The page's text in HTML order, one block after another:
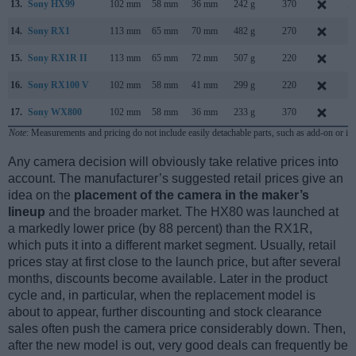
13. Sony HX99 102 mm 58 mm 36 mm 242 g 370
14. Sony RX1 113 mm 65 mm 70 mm 482 g 270
15. Sony RX1R II 113 mm 65 mm 72 mm 507 g 220
16. Sony RX100 V 102 mm 58 mm 41 mm 299 g 220
17. Sony WX800 102 mm 58 mm 36 mm 233 g 370
Note: Measurements and pricing do not include easily detachable parts, such as add-on or
Any camera decision will obviously take relative prices into
account. The manufacturer’s suggested retail prices give an
idea on the placement of the camera in the maker’s
lineup and the broader market. The HX80 was launched at
a markedly lower price (by 88 percent) than the RX1R,
which puts it into a different market segment. Usually, retail
prices stay at first close to the launch price, but after several
months, discounts become available. Later in the product
cycle and, in particular, when the replacement model is
about to appear, further discounting and stock clearance
sales often push the camera price considerably down. Then,
after the new model is out, very good deals can frequently be